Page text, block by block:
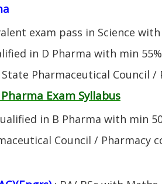
exam pass in Science
in D Pharma with min
Pharmaceutical Council /
Exam Syllabus
in B Pharma with min
Council / Pharmacy